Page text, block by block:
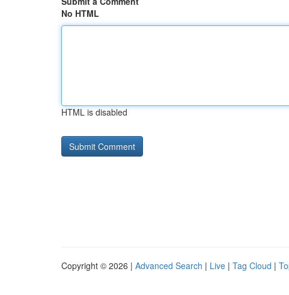
No HTML
HTML is disabled
Copyright © 2026 | Advanced Search | Live | Tag Cloud |